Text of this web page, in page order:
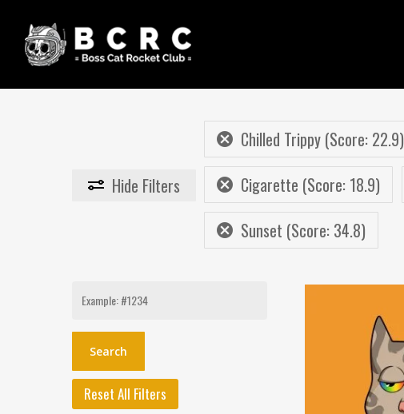
main
content
Hide Filters
Chilled Trippy (Score: 22.9)
Cigarette (Score: 18.9)
Sunset (Score: 34.8)
Search
Reset All Filters